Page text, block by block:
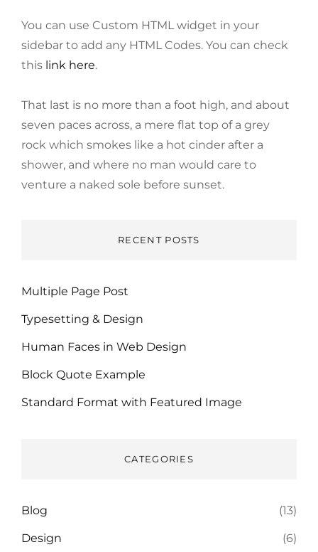
You can use Custom HTML widget in your
sidebar to add any HTML Codes. You can check
this link here.
That last is no more than a foot high, and about
seven paces across, a mere flat top of a grey
rock which smokes like a hot cinder after a
shower, and where no man would care to
venture a naked sole before sunset.
RECENT POSTS
Multiple Page Post
Typesetting & Design
Human Faces in Web Design
Block Quote Example
Standard Format with Featured Image
CATEGORIES
Blog (13)
Design (6)